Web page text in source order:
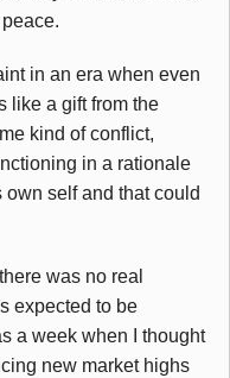
in an era when even
like a gift from the
kind of conflict,
in a rationale
own self and that could
was no real
expected to be
a week when I thought
new market highs